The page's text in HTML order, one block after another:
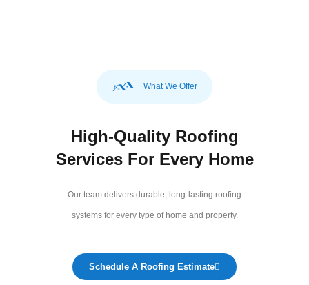
What We Offer
High-Quality Roofing
Services For Every Home
Our team delivers durable, long-lasting roofing
systems for every type of home and property.
Schedule A Roofing Estimate